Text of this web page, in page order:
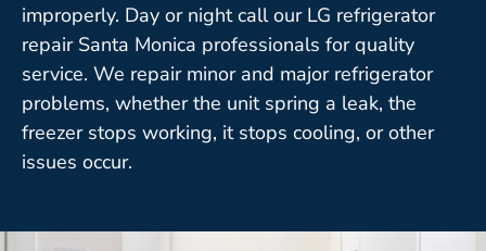
improperly. Day or night call our LG refrigerator
repair Santa Monica professionals for quality
service. We repair minor and major refrigerator
problems, whether the unit spring a leak, the
freezer stops working, it stops cooling, or other
issues occur.